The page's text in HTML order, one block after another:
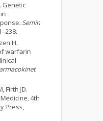
. Genetic
. Semin
–238.
H.
warfarin
Firth JD.
4th
Press,